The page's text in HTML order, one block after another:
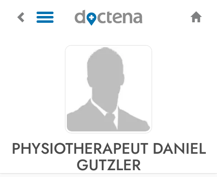
PHYSIOTHERAPEUT DANIEL
GUTZLER